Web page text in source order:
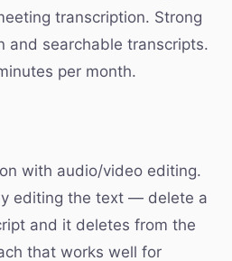
transcription. Strong
and searchable transcripts.
per month.
with audio/video editing.
editing the text — delete a
and it deletes from the
that works well for